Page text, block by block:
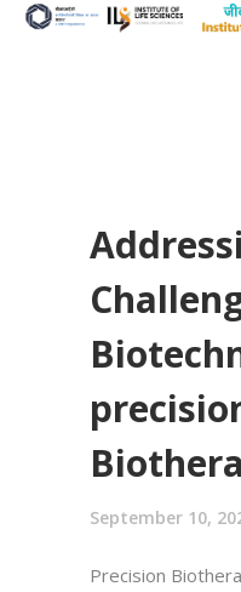
September 10,
Precision